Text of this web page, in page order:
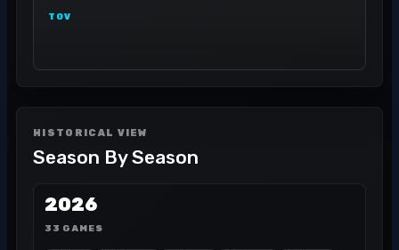
TOV
HISTORICAL VIEW
Season By Season
2026
33 GAMES